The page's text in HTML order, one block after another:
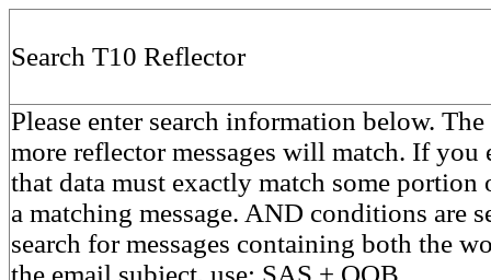
Search T10 Reflector
Please enter search information below.
more reflector messages will match. If you
that data must exactly match some
a matching message. AND conditions are
search for messages containing both the
the email subject, use: SAS + OOB